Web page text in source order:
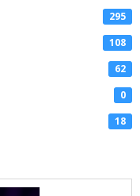
295
108
62
0
18